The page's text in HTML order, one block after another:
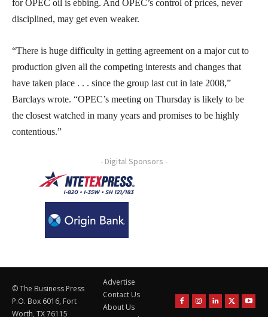
for OPEC oil is ebbing. And OPEC’s control of prices, never
disciplined, may get even weaker.
“There is huge difficulty in getting agreement on a major cut to
production given all the competing interests and changes that
have taken place . . . since the group last cut in late 2008,”
Barclays wrote. “OPEC’s meeting on Thursday is likely to be
the closest watched in many years and promises to be highly
contentious.”
- Digital Sponsors -
© The Business Press
P.O. Box 6016, Fort
Worth, TX 76115
Advertise
Contact Us
About Us